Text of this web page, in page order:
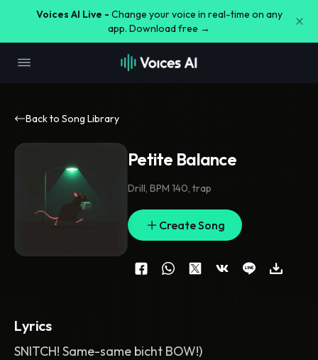
Voices AI Live - Change your voice in real-time on any
app. Download free →
Back to Song Library
Petite Balance
Drill, BPM 140, trap
Create Song
Lyrics
SNITCH! Same-same bicht BOW!)